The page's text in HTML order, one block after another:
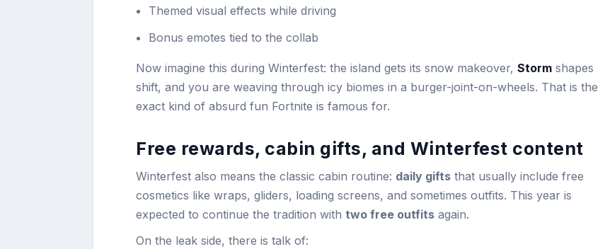
Themed visual effects while driving
Bonus emotes tied to the collab
Now imagine this during Winterfest: the island gets its snow makeover, Storm shapes
shift, and you are weaving through icy biomes in a burger-joint-on-wheels. That is the
exact kind of absurd fun Fortnite is famous for.
Free rewards, cabin gifts, and Winterfest content
Winterfest also means the classic cabin routine: daily gifts that usually include free
cosmetics like wraps, gliders, loading screens, and sometimes outfits. This year is
expected to continue the tradition with two free outfits again.
On the leak side, there is talk of: